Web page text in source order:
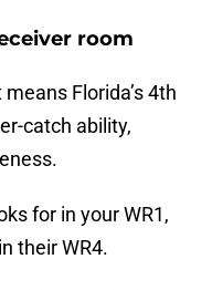
room
Florida’s 4th
catch ability,
for in your WR1,
their WR4.